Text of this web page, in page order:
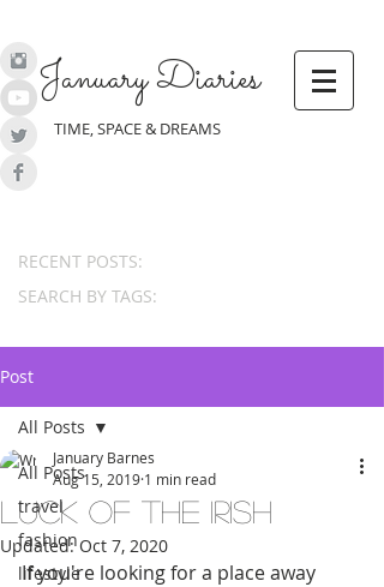
January Diaries
TIME, SPACE & DREAMS
RECENT POSTS:
SEARCH BY TAGS:
Post
All Posts
travel
fashion
lifestyle
All Posts
Luck of the Irish
January Barnes
Aug 15, 2019 1 min read
Updated:Oct 7, 2020
If you're looking for a place away